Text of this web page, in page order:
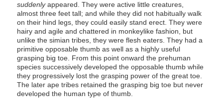
suddenlyappeared. They were active little creatures,
almost three feet tall; and while they did not habitually walk
on their hind legs, they could easily stand erect. They were
hairy and agile and chattered in monkeylike fashion, but
unlike the simian tribes, they were flesh eaters. They had a
primitive opposable thumb as well as a highly useful
grasping big toe. From this point onward the prehuman
species successively developed the opposable thumb while
they progressively lost the grasping power of the great toe.
The later ape tribes retained the grasping big toe but never
developed the human type of thumb.